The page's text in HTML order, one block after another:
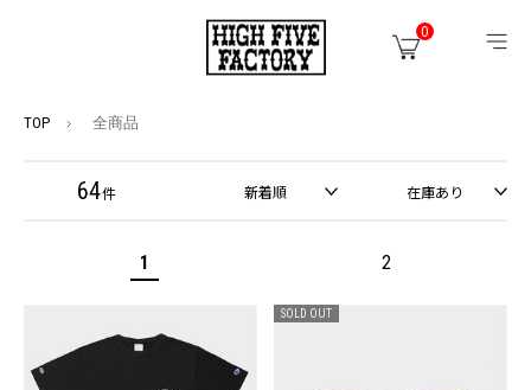
0
TOP 全商品
64件 新着順 在庫あり
1 2
SOLD OUT